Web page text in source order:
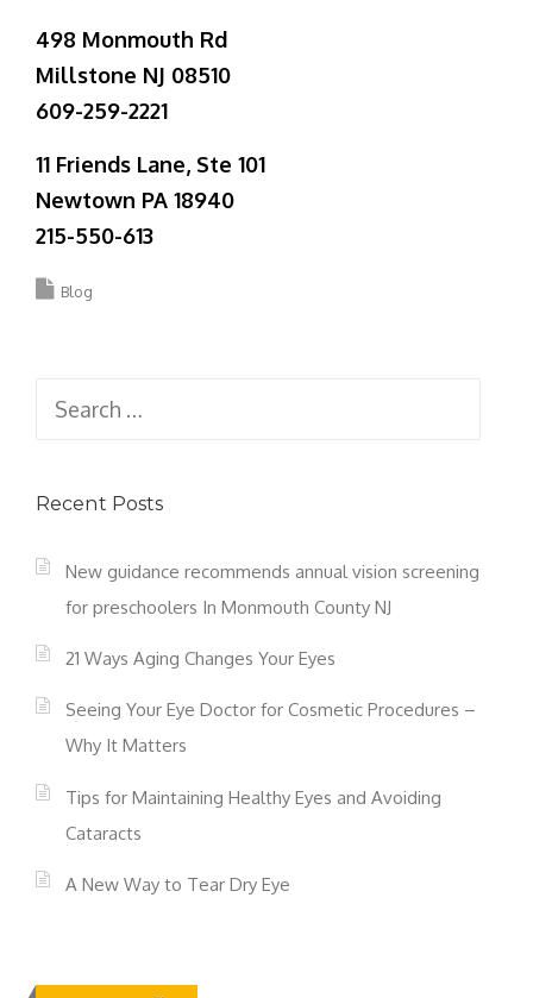
498 Monmouth Rd
Millstone NJ 08510
609-259-2221
11 Friends Lane, Ste 101
Newtown PA 18940
215-550-613
Blog
Search
Recent Posts
New guidance recommends annual vision screening
for preschoolers In Monmouth County NJ
21 Ways Aging Changes Your Eyes
Seeing Your Eye Doctor for Cosmetic Procedures –
Why It Matters
Tips for Maintaining Healthy Eyes and Avoiding
Cataracts
A New Way to Tear Dry Eye